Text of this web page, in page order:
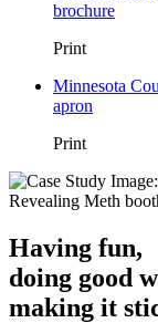
brochure
Print
Minnesota
apron
Print
Having fun,
doing good
making it